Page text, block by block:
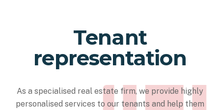
Tenant
representation
As a specialised real estate firm, we provide highly
personalised services to our tenants and help them